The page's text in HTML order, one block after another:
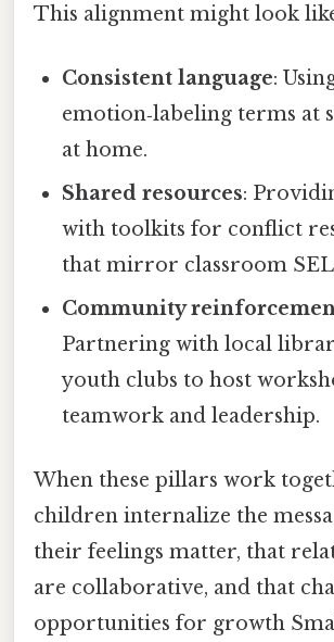
This alignment might look
Consistent language:
emotion‑labeling terms at
at home.
Shared resources:
with toolkits for conflict
that mirror classroom
Community
Partnering with local
youth clubs to host
teamwork and leadership.
When these pillars work
children internalize the
their feelings matter, that
are collaborative, and that
opportunities for growth